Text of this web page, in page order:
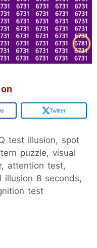
Twitter
test illusion, spot
puzzle, visual
attention test,
illusion 8 seconds,
test